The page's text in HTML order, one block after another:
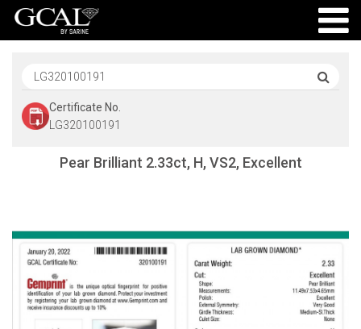
Certificate No.
LG320100191
Pear Brilliant 2.33ct, H, VS2, Excellent